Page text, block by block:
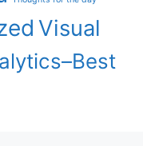
Visual